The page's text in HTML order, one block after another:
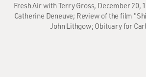
Fresh Air with Terry Gross, December 20,
Catherine Deneuve; Review of the film
John Lithgow; Obituary for